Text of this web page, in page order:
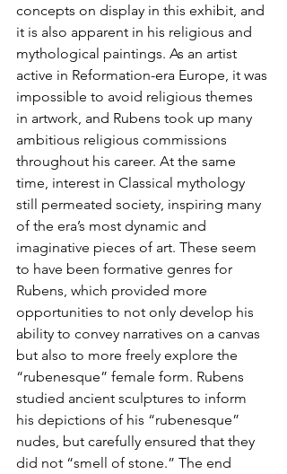
concepts on display in this exhibit, and
it is also apparent in his religious and
mythological paintings. As an artist
active in Reformation-era Europe, it was
impossible to avoid religious themes
in artwork, and Rubens took up many
ambitious religious commissions
throughout his career. At the same
time, interest in Classical mythology
still permeated society, inspiring many
of the era’s most dynamic and
imaginative pieces of art. These seem
to have been formative genres for
Rubens, which provided more
opportunities to not only develop his
ability to convey narratives on a canvas
but also to more freely explore the
“rubenesque” female form. Rubens
studied ancient sculptures to inform
his depictions of his “rubenesque”
nudes, but carefully ensured that they
did not “smell of stone.” The end